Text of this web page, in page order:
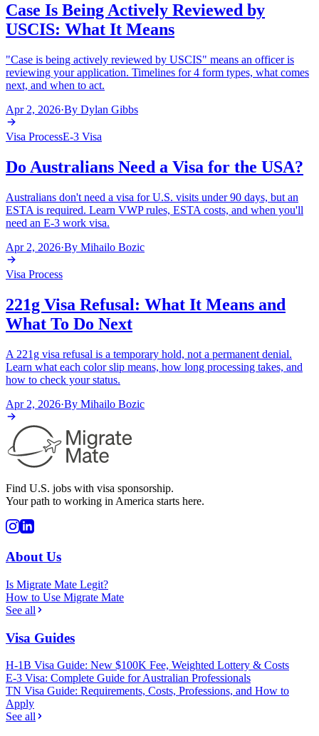
Case Is Being Actively Reviewed by
USCIS: What It Means
"Case is being actively reviewed by USCIS" means an officer is
reviewing your application. Timelines for 4 form types, what comes
next, and when to act.
Apr 2, 2026·By Dylan Gibbs
Visa ProcessE-3 Visa
Do Australians Need a Visa for the USA?
Australians don't need a visa for U.S. visits under 90 days, but an
ESTA is required. Learn VWP rules, ESTA costs, and when you'll
need an E-3 work visa.
Apr 2, 2026·By Mihailo Bozic
Visa Process
221g Visa Refusal: What It Means and
What To Do Next
A 221g visa refusal is a temporary hold, not a permanent denial.
Learn what each color slip means, how long processing takes, and
how to check your status.
Apr 2, 2026·By Mihailo Bozic
Find U.S. jobs with visa sponsorship.
Your path to working in America starts here.
About Us
Is Migrate Mate Legit?
How to Use Migrate Mate
See all
Visa Guides
H-1B Visa Guide: New $100K Fee, Weighted Lottery & Costs
E-3 Visa: Complete Guide for Australian Professionals
TN Visa Guide: Requirements, Costs, Professions, and How to
Apply
See all